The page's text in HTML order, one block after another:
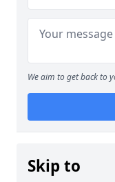
We aim to get back to
Skip to